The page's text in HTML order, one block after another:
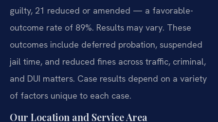
guilty, 21 reduced or amended — a favorable-
outcome rate of 89%. Results may vary. These
outcomes include deferred probation, suspended
jail time, and reduced fines across traffic, criminal,
and DUI matters. Case results depend on a variety
of factors unique to each case.
Our Location and Service Area